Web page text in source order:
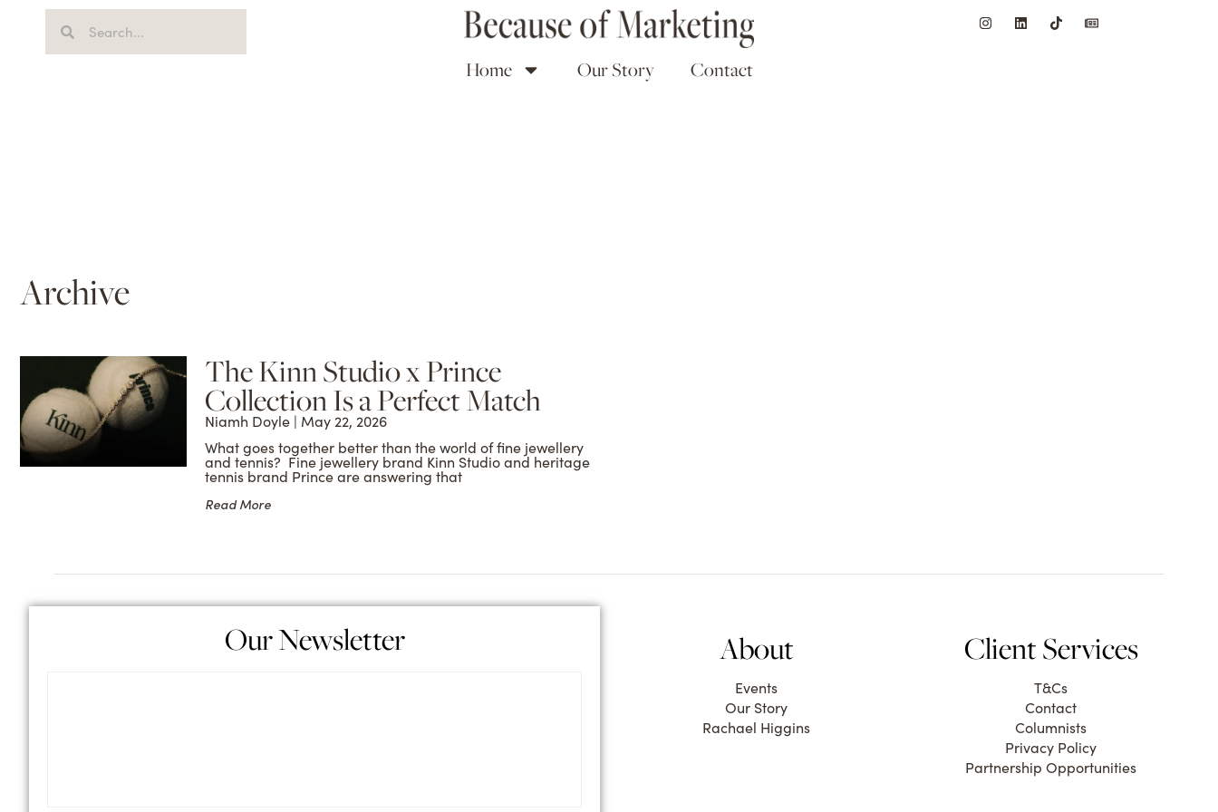
Home Our Story Contact
Archive
The Kinn Studio x Prince
Collection Is a Perfect Match
Niamh Doyle
May 22, 2026
What goes together better than the world of fine jewellery
and tennis? Fine jewellery brand Kinn Studio and heritage
tennis brand Prince are answering that
Read More
Our Newsletter About
Events
Our Story
Rachael Higgins
Client Services
T&Cs
Contact
Columnists
Privacy Policy
Partnership Opportunities